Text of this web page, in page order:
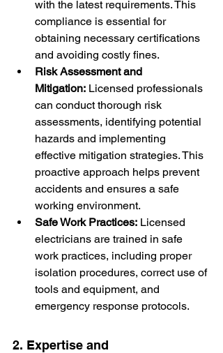
with the latest requirements. This
compliance is essential for
obtaining necessary certifications
and avoiding costly fines.
Risk Assessment and
Mitigation: Licensed professionals
can conduct thorough risk
assessments, identifying potential
hazards and implementing
effective mitigation strategies. This
proactive approach helps prevent
accidents and ensures a safe
working environment.
Safe Work Practices: Licensed
electricians are trained in safe
work practices, including proper
isolation procedures, correct use of
tools and equipment, and
emergency response protocols.
2. Expertise and